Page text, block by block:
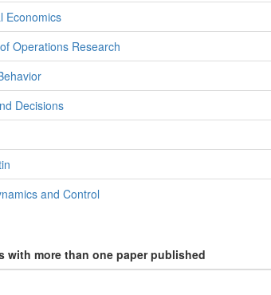
Economics
Operations Research
Decisions
and Control
with more than one paper published